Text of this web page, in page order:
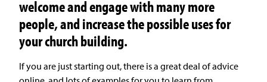
welcome and engage with many more
people, and increase the possible uses for
your church building.
If you are just starting out, there is a great deal of advice